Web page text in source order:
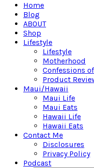
Home
Blog
ABOUT
Shop
Lifestyle
Lifestyle
Motherhood
Confessions
Product
Maui/Hawaii
Maui Life
Maui Eats
Hawaii Life
Hawaii Eats
Contact Me
Disclosures
Privacy Policy
Podcast